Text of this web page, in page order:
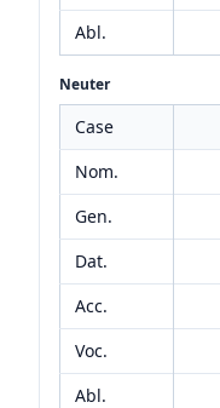
Abl.
Neuter
Case
Nom.
Gen.
Dat.
Acc.
Voc.
Abl.